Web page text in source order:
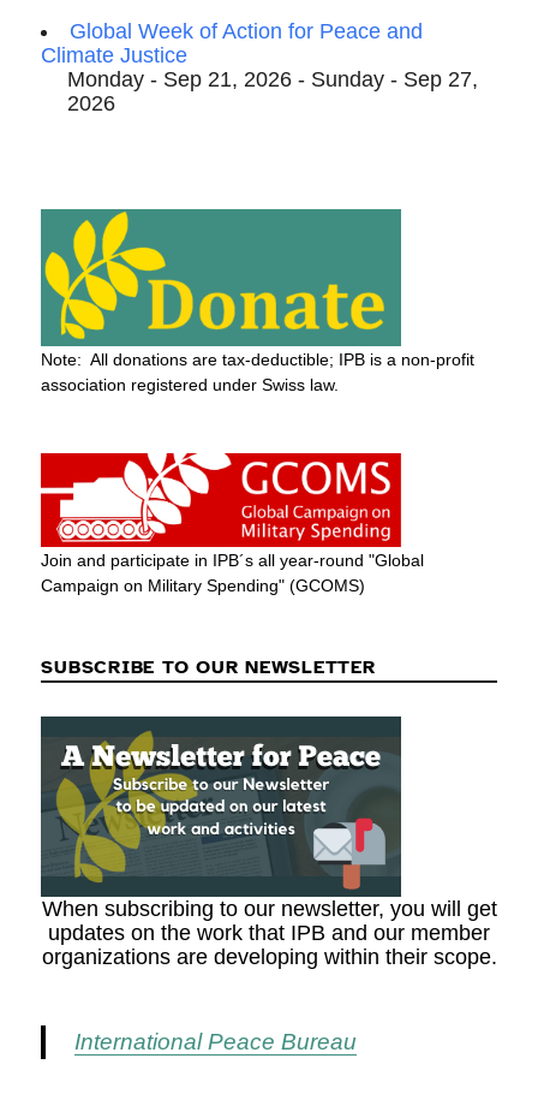
Global Week of Action for Peace and
Climate Justice
Monday - Sep 21, 2026 - Sunday - Sep 27,
2026
Note: All donations are tax-deductible; IPB is a non-profit
association registered under Swiss law.
Join and participate in IPB´s all year-round "Global
Campaign on Military Spending" (GCOMS)
SUBSCRIBE TO OUR NEWSLETTER
When subscribing to our newsletter, you will get
updates on the work that IPB and our member
organizations are developing within their scope.
International Peace Bureau